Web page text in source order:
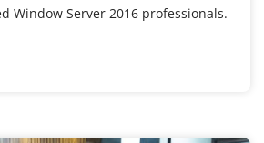
Window Server 2016 professionals.